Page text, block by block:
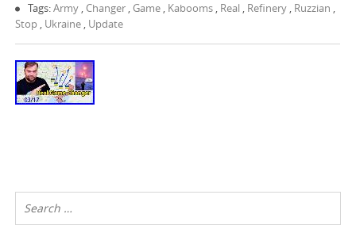
Tags:Army , Changer , Game , Kabooms , Real , Refinery , Ruzzian ,
Stop , Ukraine , Update